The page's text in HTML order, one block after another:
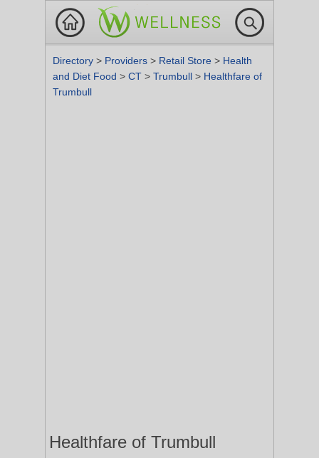
Directory > Providers > Retail Store > Health
and Diet Food > CT > Trumbull > Healthfare of
Trumbull
Healthfare of Trumbull